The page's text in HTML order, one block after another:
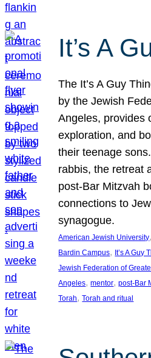
It’s A
The It’s A Guy
by the Jewish
Angeles, provides
exploration, and
their teenage
rabbis, the retreat
post-Bar Mitzvah
connections to
synagogue.
American Jewish University,
Bardin Campus, It’s A Guy
Jewish Federation of
Angeles, mentor, post-Bar
Torah, Torah and ritual